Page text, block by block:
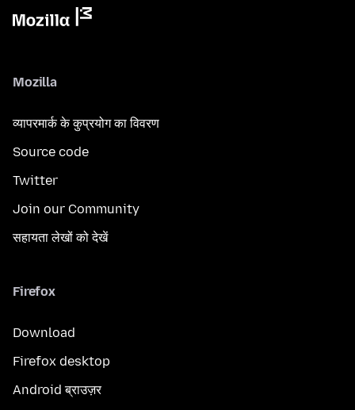
Mozilla
व्यापरमार्क के कुप्रयोग का विवरण
Source code
Twitter
Join our Community
सहायता लेखों को देखें
Firefox
Download
Firefox desktop
Android ब्राउज़र